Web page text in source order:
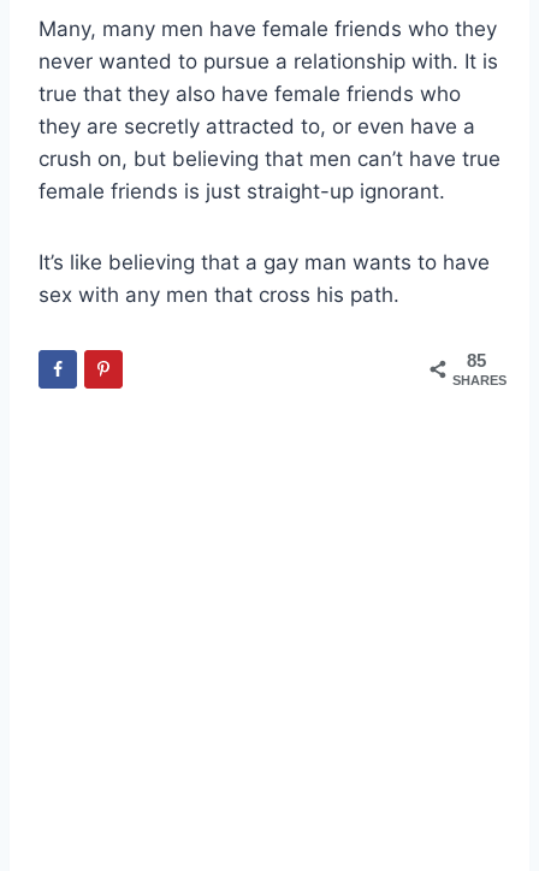
Many, many men have female friends who they
never wanted to pursue a relationship with. It is
true that they also have female friends who
they are secretly attracted to, or even have a
crush on, but believing that men can’t have true
female friends is just straight-up ignorant.
It’s like believing that a gay man wants to have
sex with any men that cross his path.
85
SHARES